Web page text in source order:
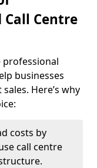
Centre
professional
businesses
Here’s why
costs by
call centre